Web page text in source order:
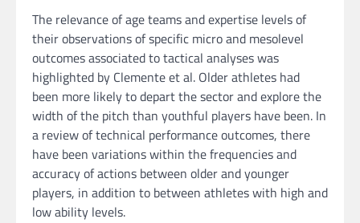
The relevance of age teams and expertise levels of
their observations of specific micro and mesolevel
outcomes associated to tactical analyses was
highlighted by Clemente et al. Older athletes had
been more likely to depart the sector and explore the
width of the pitch than youthful players have been. In
a review of technical performance outcomes, there
have been variations within the frequencies and
accuracy of actions between older and younger
players, in addition to between athletes with high and
low ability levels.